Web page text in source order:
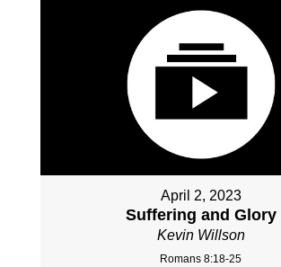
April 2, 2023
Suffering and Glory
Kevin Willson
Romans 8:18-25